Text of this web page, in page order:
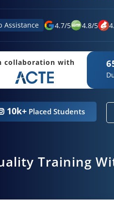
Assistance 4.7/5 4.8/5
collaboration with
10k+ Placed Students
Training